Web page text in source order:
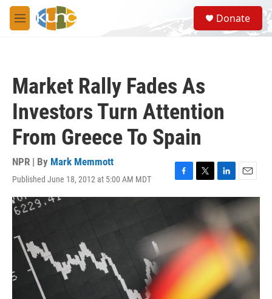
Skip to main content
M
e
S
e
a
Donate
Market Rally Fades As
Investors Turn Attention
From Greece To Spain
NPR | By Mark Memmott
Published June 18, 2012 at 5:00 AM MDT
F
a
b
o
o
k
T
w
t
e
L
i
n
k
e
d
I
n
E
m
a
l